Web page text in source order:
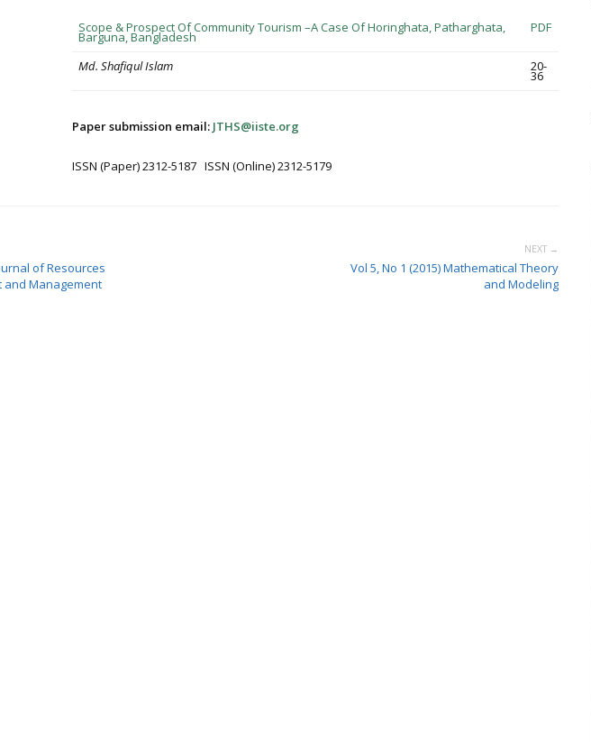
Scope & Prospect Of Community Tourism –A Case Of Horinghata, Patharghata,
Barguna, Bangladesh
PDF
Md. Shafiqul Islam 20-
36
Paper submission email: JTHS@iiste.org
ISSN (Paper) 2312-5187 ISSN (Online) 2312-5179
of Resources
and Management
NEXT →
Vol 5, No 1 (2015) Mathematical Theory
and Modeling